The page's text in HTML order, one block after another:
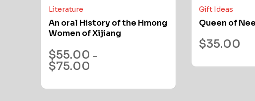
Literature
An oral History of the Hmong
Women of Xijiang
$55.00 –
$75.00
Gift Ideas
Queen of
$35.00